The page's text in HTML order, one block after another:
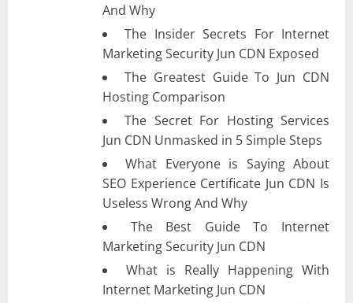
And Why
The Insider Secrets For Internet
Marketing Security Jun CDN Exposed
The Greatest Guide To Jun CDN
Hosting Comparison
The Secret For Hosting Services
Jun CDN Unmasked in 5 Simple Steps
What Everyone is Saying About
SEO Experience Certificate Jun CDN Is
Useless Wrong And Why
The Best Guide To Internet
Marketing Security Jun CDN
What is Really Happening With
Internet Marketing Jun CDN